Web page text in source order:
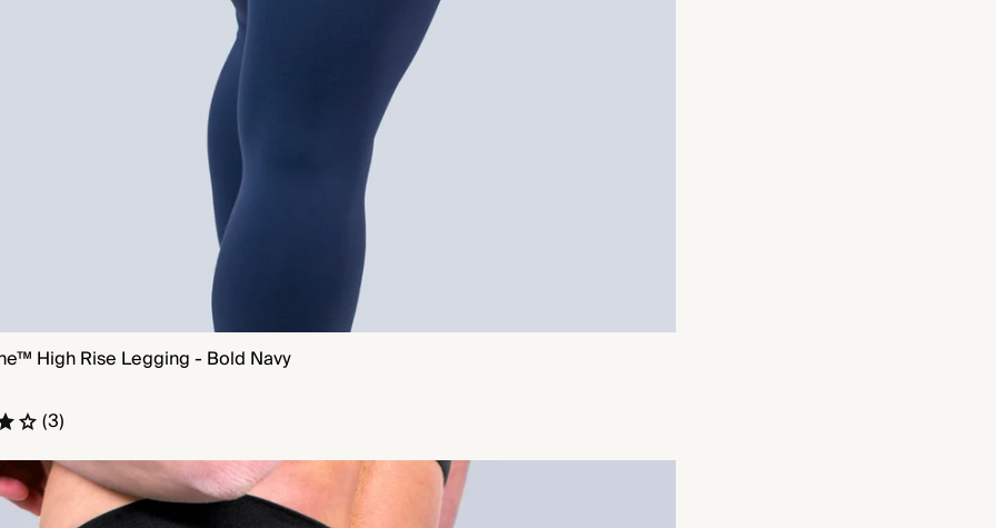
QUICK VIEW
High Rise Legging - Bold Navy
(3)
No Front Seam Legging - Black